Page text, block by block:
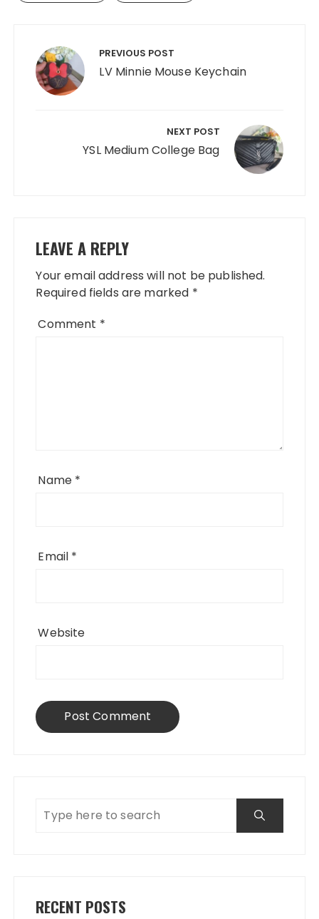
navigation PREVIOUS POST
LV Minnie Mouse Keychain
NEXT POST
YSL Medium College Bag
LEAVE A REPLY
Your email address will not be published.
Required fields are marked *
Comment *
Name *
Email *
Website
RECENT POSTS